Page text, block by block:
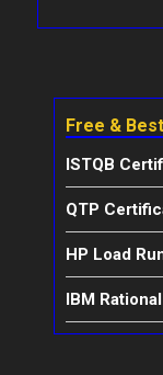
Free &
ISTQB
QTP
HP Load
IBM